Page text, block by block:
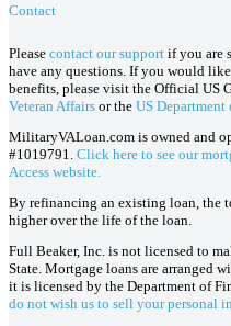
Contact
Please contact our support if you are
have any questions. If you would
benefits, please visit the Official US
Veteran Affairs or the US
MilitaryVALoan.com is owned and
#1019791. Click here to see our
Access website.
By refinancing an existing loan, the
higher over the life of the loan.
Full Beaker, Inc. is not licensed to
State. Mortgage loans are arranged
it is licensed by the Department of
do not wish us to sell your personal